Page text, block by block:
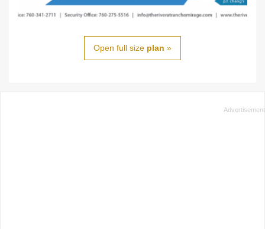
Open full size plan »